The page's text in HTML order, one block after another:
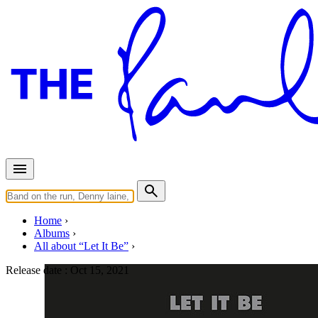
Home
Albums
All about “Let It Be”
Release date : Oct 15, 2021
Let It Be (50th anniversary